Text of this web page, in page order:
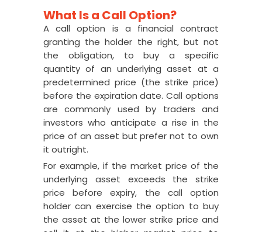
What Is a Call Option?
A call option is a financial contract
granting the holder the right, but not
the obligation, to buy a specific
quantity of an underlying asset at a
predetermined price (the strike price)
before the expiration date. Call options
are commonly used by traders and
investors who anticipate a rise in the
price of an asset but prefer not to own
it outright.
For example, if the market price of the
underlying asset exceeds the strike
price before expiry, the call option
holder can exercise the option to buy
the asset at the lower strike price and